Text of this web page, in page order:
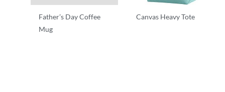
Father’s Day Coffee
Mug
Canvas Heavy Tote